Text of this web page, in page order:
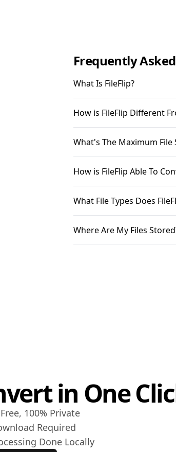
Frequently
What Is FileFlip?
How is FileFlip Different
What's The Maximum File
How is FileFlip Able To
What File Types Does
Where Are My Files
in One
100% Private
Required
Done Locally